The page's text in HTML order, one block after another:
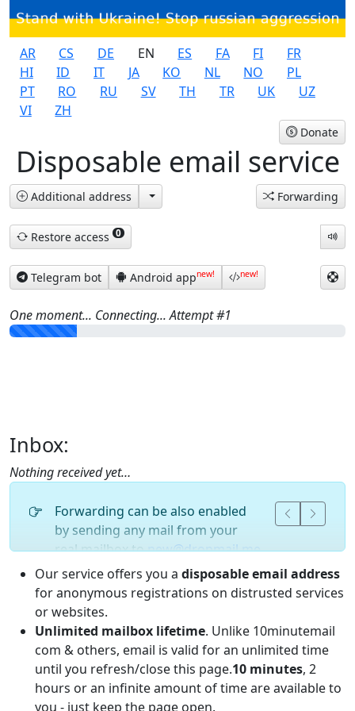
AR CS DE EN ES FA FI
FR
HI
ID IT JA KO NL NO
PL
PT
RO RU SV TH TR UK
UZ
VI
ZH
Donate
Disposable email service
Additional address Forwarding
Restore access 0
Telegram bot Android appnew! new!
One moment... Connecting... Attempt #1
Inbox:
Nothing received yet…
Forwarding can be also enabled
by sending any mail from your
real mailbox tonew@dropmail.me
ornew@at any other our domain.
Our service offers you a disposable email address
for anonymous registrations on distrusted services
or websites.
Unlimited mailbox lifetime. Unlike 10minutemail
com & others, email is valid for an unlimited time
until you refresh/close this page.10 minutes, 2
hours or an infinite amount of time are available to
you - just keep the page open.